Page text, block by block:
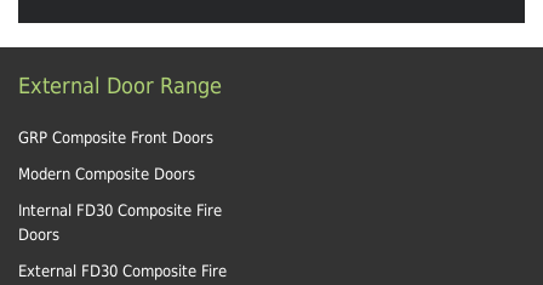
External Door Range
GRP Composite Front Doors
Modern Composite Doors
Internal FD30 Composite Fire
Doors
External FD30 Composite Fire